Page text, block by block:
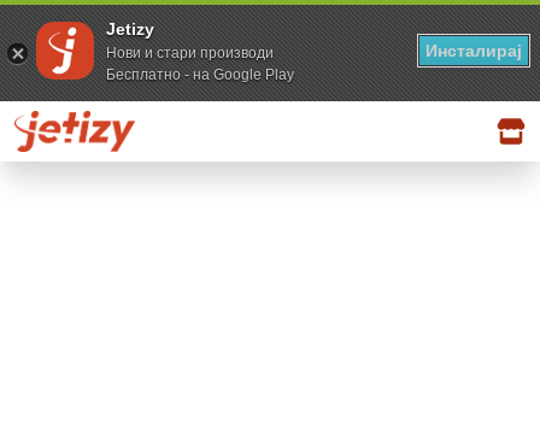
Jetizy
Нови и стари производи
Бесплатно - на Google Play
Инсталирај